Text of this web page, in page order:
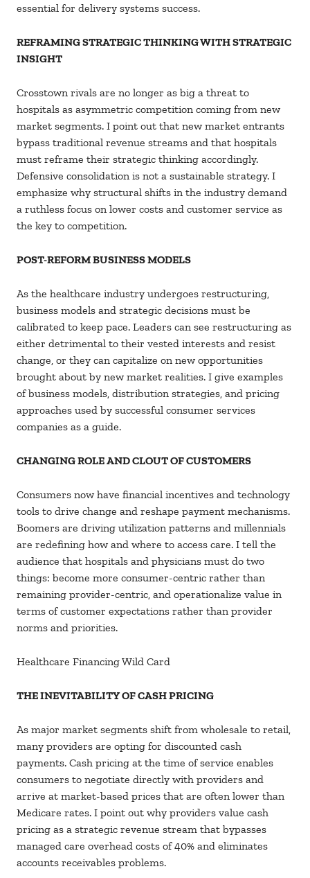
essential for delivery systems success.
REFRAMING STRATEGIC THINKING WITH STRATEGIC
INSIGHT
Crosstown rivals are no longer as big a threat to
hospitals as asymmetric competition coming from new
market segments. I point out that new market entrants
bypass traditional revenue streams and that hospitals
must reframe their strategic thinking accordingly.
Defensive consolidation is not a sustainable strategy. I
emphasize why structural shifts in the industry demand
a ruthless focus on lower costs and customer service as
the key to competition.
POST-REFORM BUSINESS MODELS
As the healthcare industry undergoes restructuring,
business models and strategic decisions must be
calibrated to keep pace. Leaders can see restructuring as
either detrimental to their vested interests and resist
change, or they can capitalize on new opportunities
brought about by new market realities. I give examples
of business models, distribution strategies, and pricing
approaches used by successful consumer services
companies as a guide.
CHANGING ROLE AND CLOUT OF CUSTOMERS
Consumers now have financial incentives and technology
tools to drive change and reshape payment mechanisms.
Boomers are driving utilization patterns and millennials
are redefining how and where to access care. I tell the
audience that hospitals and physicians must do two
things: become more consumer-centric rather than
remaining provider-centric, and operationalize value in
terms of customer expectations rather than provider
norms and priorities.
Healthcare Financing Wild Card
THE INEVITABILITY OF CASH PRICING
As major market segments shift from wholesale to retail,
many providers are opting for discounted cash
payments. Cash pricing at the time of service enables
consumers to negotiate directly with providers and
arrive at market-based prices that are often lower than
Medicare rates. I point out why providers value cash
pricing as a strategic revenue stream that bypasses
managed care overhead costs of 40% and eliminates
accounts receivables problems.